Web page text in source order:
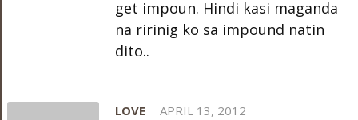
get impoun. Hindi kasi maganda
na ririnig ko sa impound natin
dito..
LOVE APRIL 13, 2012